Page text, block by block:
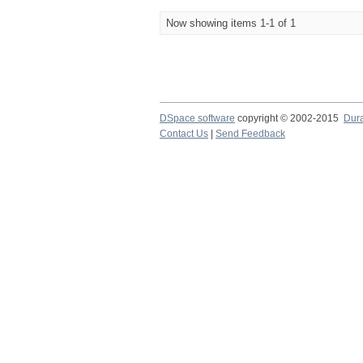
Now showing items 1-1 of 1
DSpace software copyright © 2002-2015
Contact Us
Send Feedback